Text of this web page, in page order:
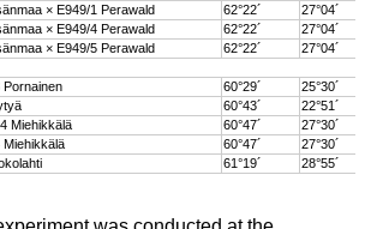
× E949/1 Perawald 62°22´
27°04´
× E949/4 Perawald 62°22´
27°04´
× E949/5 Perawald 62°22´
27°04´
Pornainen 60°29´
25°30´
60°43´
22°51´
Miehikkälä 60°47´
27°30´
Miehikkälä 60°47´
27°30´
61°19´ 28°55´